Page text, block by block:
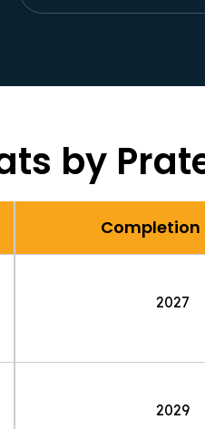
by
Completion
2027
2029